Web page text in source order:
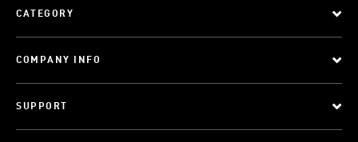
CATEGORY
COMPANY INFO
SUPPORT